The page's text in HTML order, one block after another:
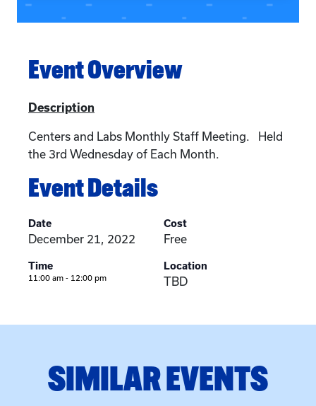
Event Overview
Description
Centers and Labs Monthly Staff Meeting. Held
the 3rd Wednesday of Each Month.
Event Details
Date
December 21, 2022
Time
11:00 am - 12:00 pm
Cost
Free
Location
TBD
SIMILAR EVENTS